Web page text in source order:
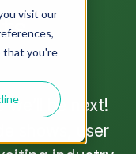
visit our
that you're
we’ll be next!
shows, user